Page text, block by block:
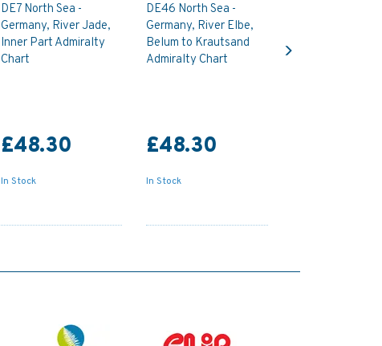
DE7 North Sea -
Germany, River Jade,
Inner Part Admiralty
Chart
£48.30
In Stock
DE46 North Sea -
Germany, River Elbe,
Belum to Krautsand
Admiralty Chart
£48.30
In Stock